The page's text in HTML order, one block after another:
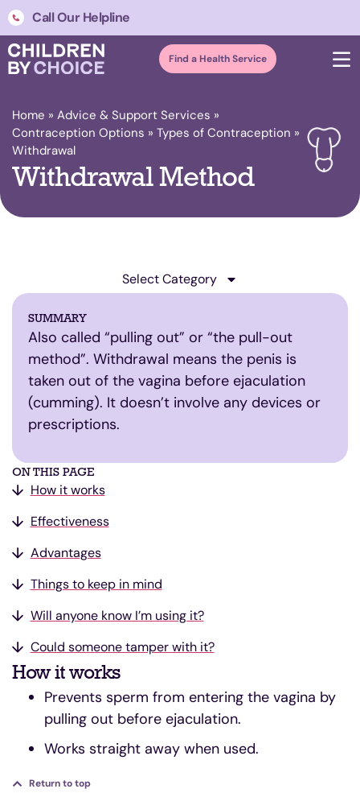
Call Our Helpline
Find a Health Service
Home » Advice & Support Services »
Contraception Options » Types of Contraception »
Withdrawal
Withdrawal Method
Select Category
SUMMARY
Also called “pulling out” or “the pull-out
method”. Withdrawal means the penis is
taken out of the vagina before ejaculation
(cumming). It doesn’t involve any devices or
prescriptions.
ON THIS PAGE
How it works
Effectiveness
Advantages
Things to keep in mind
Will anyone know I’m using it?
Could someone tamper with it?
How it works
Prevents sperm from entering the vagina by
pulling out before ejaculation.
Works straight away when used.
Return to top